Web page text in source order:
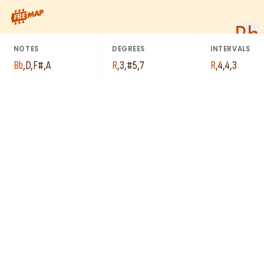
How to play Bb Augmented Major 7th Arpeggio
Bb
NOTES
Bb,D,F#,A
DEGREES
R,3,#5,7
INTERVALS
R,4,4,3